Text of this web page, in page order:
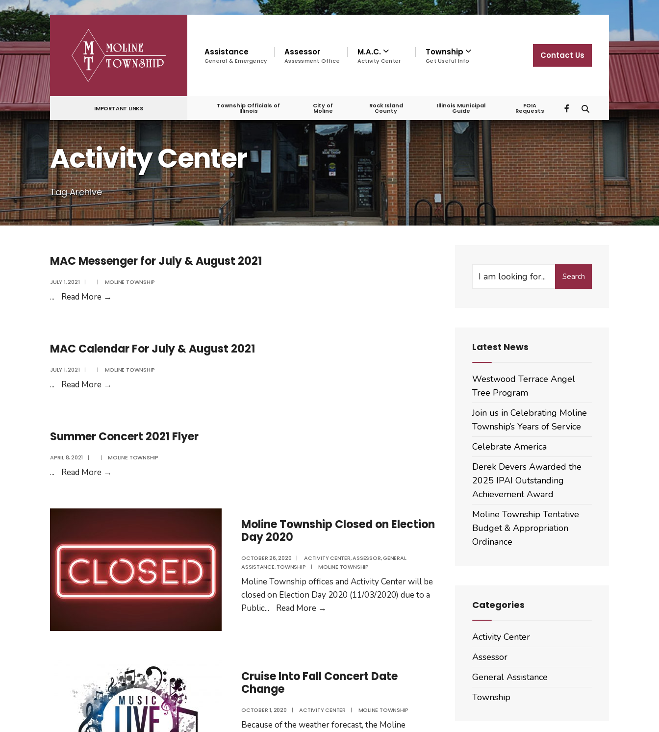
content
Assistance
General & Emergency
Assessor
Assessment Office
M.A.C.
Activity Center
Township
Get Useful Info
Contact Us
IMPORTANT LINKS Township Officials of
Illinois
City of
Moline
Rock Island
County
Illinois Municipal
Guide
FOIA
Requests
Activity Center
Tag Archive
MAC Messenger for July & August 2021
JULY 1, 2021 | | MOLINE TOWNSHIP
... Read More →
&
MAC Calendar For July & August 2021
JULY 1, 2021 | | MOLINE TOWNSHIP
... Read More →
&
Summer Concert 2021 Flyer
APRIL 8, 2021 | | MOLINE TOWNSHIP
... Read More →
Flyer
Moline Township Closed on Election
Day 2020
OCTOBER 26, 2020 | ACTIVITY CENTER,ASSESSOR,GENERAL
ASSISTANCE,TOWNSHIP | MOLINE TOWNSHIP
Moline Township offices and Activity Center will be
closed on Election Day 2020 (11/03/2020) due to a
Public... Read More →
Day
Cruise Into Fall Concert Date
Change
OCTOBER 1, 2020 | ACTIVITY CENTER | MOLINE TOWNSHIP
Because of the weather forecast, the Moline
Search
Search
Latest News
Westwood Terrace Angel
Tree Program
Join us in Celebrating Moline
Township’s Years of Service
Celebrate America
Derek Devers Awarded the
2025 IPAI Outstanding
Achievement Award
Moline Township Tentative
Budget & Appropriation
Ordinance
Categories
Activity Center
Assessor
General Assistance
Township